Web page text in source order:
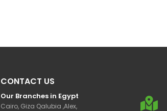
CONTACT US
Our Branches in Egypt
Cairo, Giza Qalubia ,Alex,